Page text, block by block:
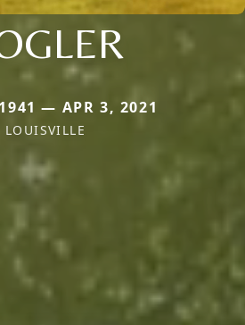
— APR 3, 2021
LOUISVILLE